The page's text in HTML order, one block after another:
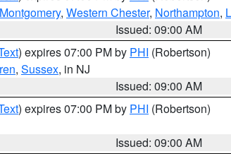
, Western Chester, Northampton,
Issued: 09:00 AM
) expires 07:00 PM by PHI (Robertson)
, Sussex, in NJ
Issued: 09:00 AM
) expires 07:00 PM by PHI (Robertson)
Issued: 09:00 AM